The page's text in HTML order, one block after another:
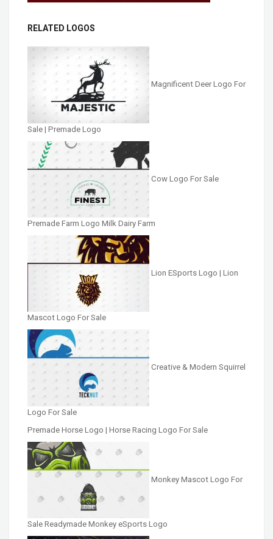
RELATED LOGOS
Magnificent Deer Logo For
Sale | Premade Logo
Cow Logo For Sale
Premade Farm Logo Milk Dairy Farm
Lion ESports Logo | Lion
Mascot Logo For Sale
Creative & Modern Squirrel
Logo For Sale
Premade Horse Logo | Horse Racing Logo For Sale
Monkey Mascot Logo For
Sale Readymade Monkey eSports Logo